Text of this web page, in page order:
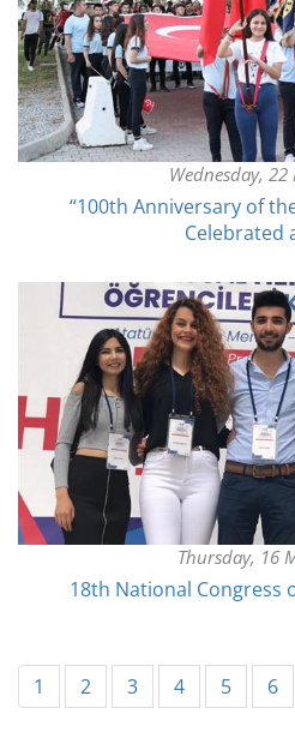
Wednesday, 22
“100th Anniversary of
Celebrated
Thursday, 16
18th National Congress
1 2 3 4 5 6